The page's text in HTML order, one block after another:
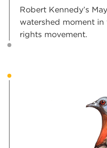
Robert Kennedy’s
watershed moment
rights movement.